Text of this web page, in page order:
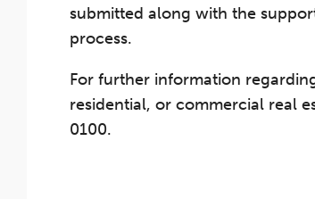
submitted along with the
process.
For further information
residential, or commercial real
0100.